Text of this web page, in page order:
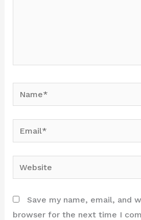
Email*
Website
Save my name, email, and
browser for the next time I